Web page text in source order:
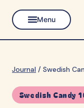
Menu
Journal / Swedish
Swedish Candy